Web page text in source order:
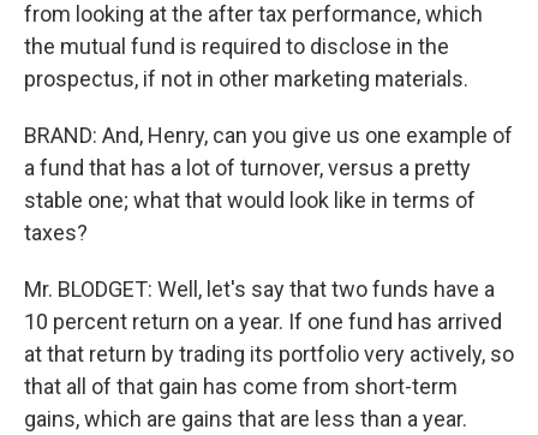
from looking at the after tax performance, which
the mutual fund is required to disclose in the
prospectus, if not in other marketing materials.
BRAND: And, Henry, can you give us one example of
a fund that has a lot of turnover, versus a pretty
stable one; what that would look like in terms of
taxes?
Mr. BLODGET: Well, let's say that two funds have a
10 percent return on a year. If one fund has arrived
at that return by trading its portfolio very actively, so
that all of that gain has come from short-term
gains, which are gains that are less than a year.